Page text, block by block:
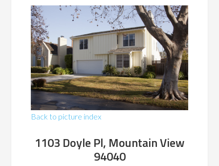
Back to picture index
1103 Doyle Pl, Mountain View
94040